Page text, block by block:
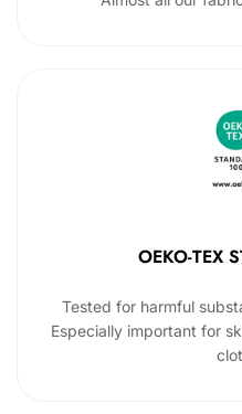
OEKO-TEX
Tested for harmful
Especially important for